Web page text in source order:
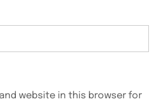
website in this browser for